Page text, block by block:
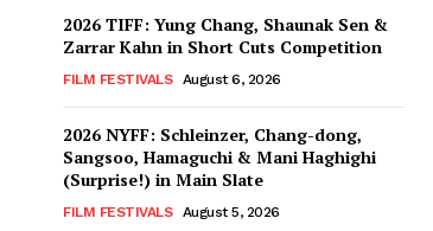
2026 TIFF: Yung Chang, Shaunak Sen &
Zarrar Kahn in Short Cuts Competition
FILM FESTIVALS August 6, 2026
2026 NYFF: Schleinzer, Chang-dong,
Sangsoo, Hamaguchi & Mani Haghighi
(Surprise!) in Main Slate
FILM FESTIVALS August 5, 2026